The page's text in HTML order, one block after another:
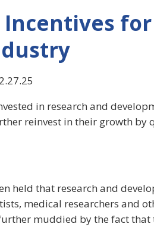
Incentives
in research and
reinvest in their growth
held that research and
medical researchers and
muddied by the fact that